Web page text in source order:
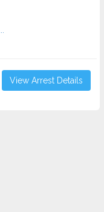
View Arrest Details